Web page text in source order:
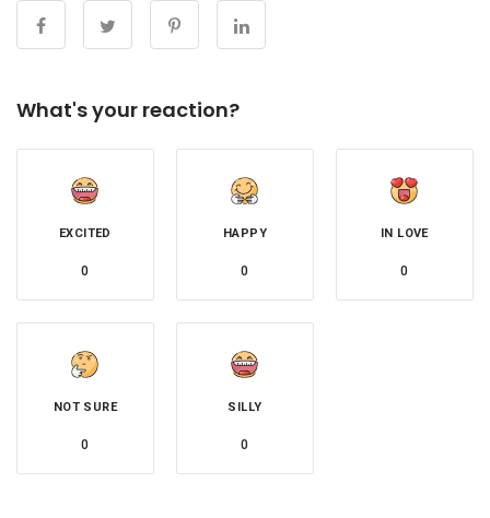
What's your reaction?
EXCITED
0
HAPPY
0
IN LOVE
0
NOT SURE
0
SILLY
0